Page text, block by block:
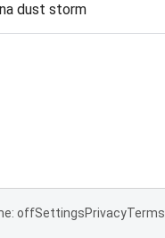
dust storm
offSettingsPrivacyTerms